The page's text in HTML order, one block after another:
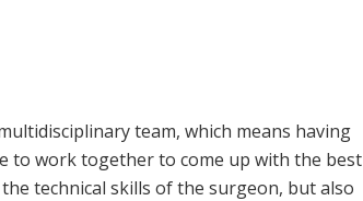
team, which means having
to work together to come up with the best
technical skills of the surgeon, but also